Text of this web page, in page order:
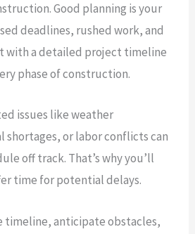
Good planning is your
deadlines, rushed work, and
with a detailed project timeline
phase of construction.
issues like weather
or labor conflicts can
off track. That’s why you’ll
time for potential delays.
timeline, anticipate obstacles,